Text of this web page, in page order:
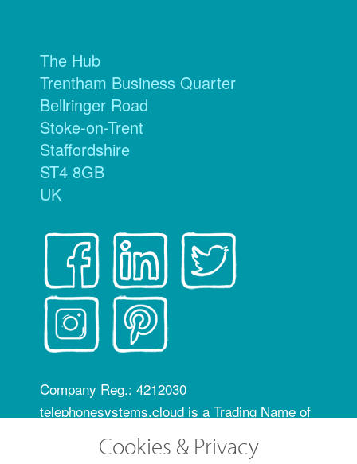
The Hub
Trentham Business Quarter
Bellringer Road
Stoke-on-Trent
Staffordshire
ST4 8GB
UK
Company Reg.: 4212030
telephonesystems.cloud is a Trading Name of
Hosting Systems Ltd
OfCom RID code: FLZ
Cookies & Privacy